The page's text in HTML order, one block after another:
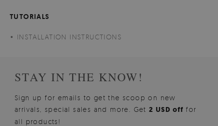
TUTORIALS
INSTALLATION INSTRUCTIONS
STAY IN THE KNOW!
Sign up for emails to get the scoop on new
arrivals, special sales and more. Get2 USD offfor
all products!